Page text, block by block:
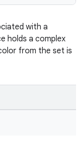
with a
holds a complex
from the set is